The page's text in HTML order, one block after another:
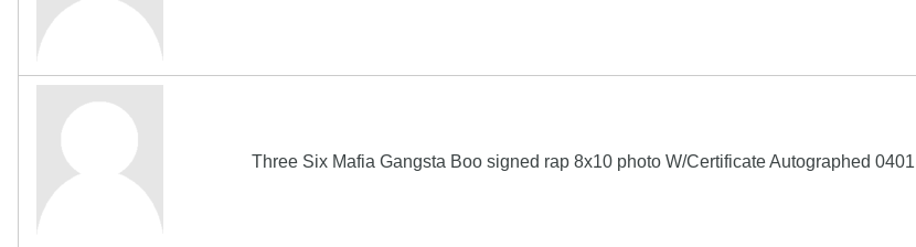
Three Six Mafia Gangsta Boo signed rap 8x10 photo W/Certificate Autographed 0401